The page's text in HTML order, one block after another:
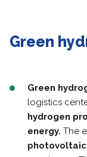
Green
Green
logistics
hydrogen
energy. The